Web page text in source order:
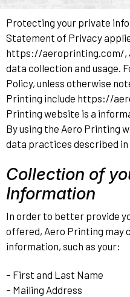
Protecting your private
Statement of Privacy
https://aeroprinting.com/,
data collection and usage.
Policy, unless otherwise
Printing include https://
Printing website is a
By using the Aero Printing
data practices described
Collection of
Information
In order to better provide
offered, Aero Printing may
information, such as your:
– First and Last Name
– Mailing Address